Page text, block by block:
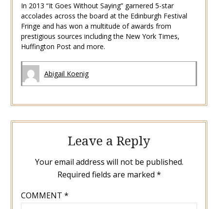
In 2013 “It Goes Without Saying” garnered 5-star
accolades across the board at the Edinburgh Festival
Fringe and has won a multitude of awards from
prestigious sources including the New York Times,
Huffington Post and more.
Abigail Koenig
Leave a Reply
Your email address will not be published.
Required fields are marked *
COMMENT *